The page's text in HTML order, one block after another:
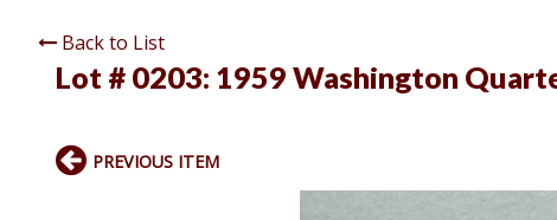
Back to List
Lot # 0203: 1959 Washington
PREVIOUS ITEM